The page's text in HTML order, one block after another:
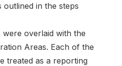
outlined in the steps
overlaid with the
Areas. Each of the
treated as a reporting